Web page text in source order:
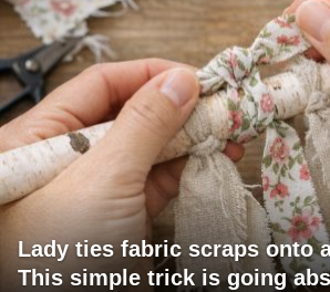
Lady ties fabric scraps onto
This simple trick is going